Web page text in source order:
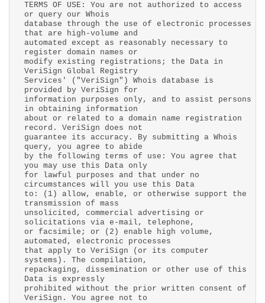
TERMS OF USE: You are not authorized to access
or query our Whois
database through the use of electronic processes
that are high-volume and
automated except as reasonably necessary to
register domain names or
modify existing registrations; the Data in
VeriSign Global Registry
Services' ("VeriSign") Whois database is
provided by VeriSign for
information purposes only, and to assist persons
in obtaining information
about or related to a domain name registration
record. VeriSign does not
guarantee its accuracy. By submitting a Whois
query, you agree to abide
by the following terms of use: You agree that
you may use this Data only
for lawful purposes and that under no
circumstances will you use this Data
to: (1) allow, enable, or otherwise support the
transmission of mass
unsolicited, commercial advertising or
solicitations via e-mail, telephone,
or facsimile; or (2) enable high volume,
automated, electronic processes
that apply to VeriSign (or its computer
systems). The compilation,
repackaging, dissemination or other use of this
Data is expressly
prohibited without the prior written consent of
VeriSign. You agree not to